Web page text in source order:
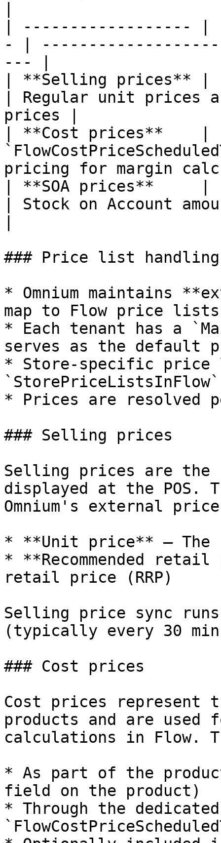
| ------------------ |
- |
--- |
| **Selling prices** |
| Regular unit prices
prices |
| **Cost prices**    |
pricing for margin
| **SOA prices**     |
| Stock on Account
### Price list handling
* Omnium maintains
map to Flow price lists
* Each tenant has a
serves as the default
* Store-specific price
* Prices are resolved
### Selling prices
Selling prices are the
displayed at the POS.
Omnium's external
* **Unit price** — The
* **Recommended
retail price (RRP)
Selling price sync
(typically every 30
### Cost prices
Cost prices represent
products and are
calculations in Flow.
* As part of the
field on the product)
* Through the dedicated